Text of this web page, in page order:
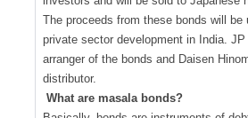
The proceeds from these bonds will be
private sector development in India.
arranger of the bonds and Daisen
distributor.
What are masala bonds?